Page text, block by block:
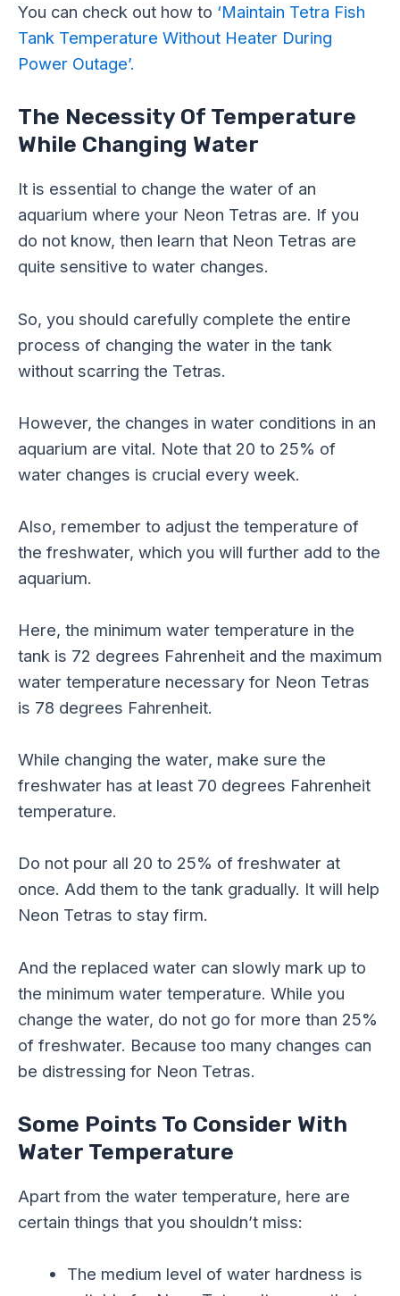
You can check out how to ‘Maintain Tetra Fish
Tank Temperature Without Heater During
Power Outage’.
The Necessity Of Temperature
While Changing Water
It is essential to change the water of an
aquarium where your Neon Tetras are. If you
do not know, then learn that Neon Tetras are
quite sensitive to water changes.
So, you should carefully complete the entire
process of changing the water in the tank
without scarring the Tetras.
However, the changes in water conditions in an
aquarium are vital. Note that 20 to 25% of
water changes is crucial every week.
Also, remember to adjust the temperature of
the freshwater, which you will further add to the
aquarium.
Here, the minimum water temperature in the
tank is 72 degrees Fahrenheit and the maximum
water temperature necessary for Neon Tetras
is 78 degrees Fahrenheit.
While changing the water, make sure the
freshwater has at least 70 degrees Fahrenheit
temperature.
Do not pour all 20 to 25% of freshwater at
once. Add them to the tank gradually. It will help
Neon Tetras to stay firm.
And the replaced water can slowly mark up to
the minimum water temperature. While you
change the water, do not go for more than 25%
of freshwater. Because too many changes can
be distressing for Neon Tetras.
Some Points To Consider With
Water Temperature
Apart from the water temperature, here are
certain things that you shouldn’t miss:
The medium level of water hardness is